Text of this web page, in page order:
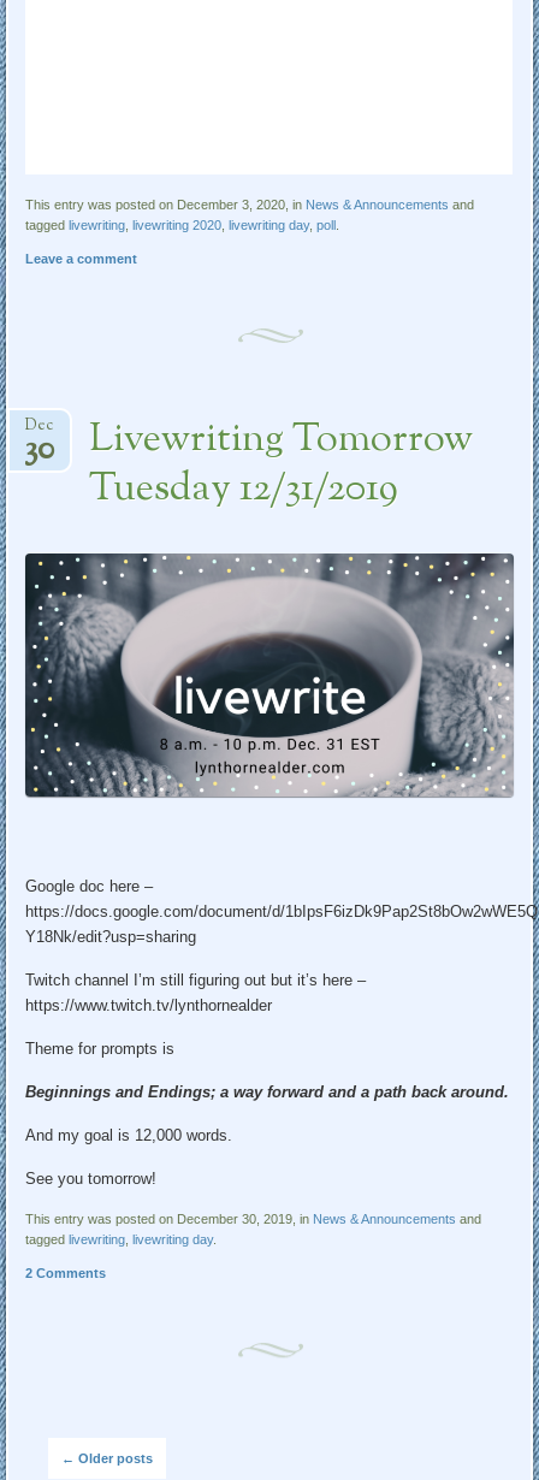
This entry was posted on December 3, 2020, in News & Announcements and
tagged livewriting livewriting 2020 livewriting day,poll
Leave a comment
Livewriting Tomorrow
Tuesday 12/31/2019
Dec
30
Google doc here –
https://docs.google.com/document/d/
Y18Nk/edit?usp=sharing
Twitch channel I’m still figuring out but it’s here –
https://www.twitch.tv/lynthornealder
Theme for prompts is
Beginnings and Endings; a way forward and a path back around.
And my goal is 12,000 words.
See you tomorrow!
This entry was posted on December 30, 2019, in News & Announcements and
taggedlivewriting ,livewriting day.
2 Comments
Post navigation
← Older posts